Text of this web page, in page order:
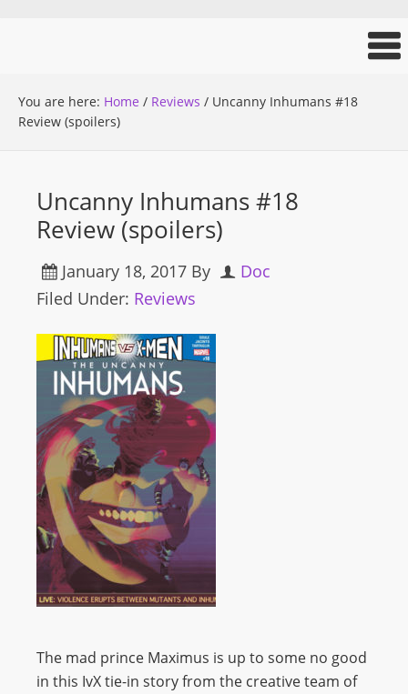
You are here: Home / Reviews / Uncanny Inhumans #18
Review (spoilers)
Uncanny Inhumans #18
Review (spoilers)
January 18, 2017 By
Doc
Filed Under: Reviews
The mad prince Maximus is up to some no good
in this IvX tie-in story from the creative team of